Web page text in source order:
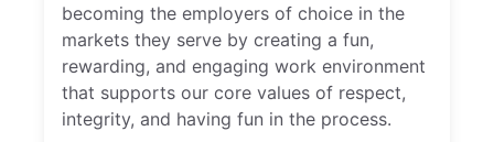
becoming the employers of choice in the
markets they serve by creating a fun,
rewarding, and engaging work environment
that supports our core values of respect,
integrity, and having fun in the process.